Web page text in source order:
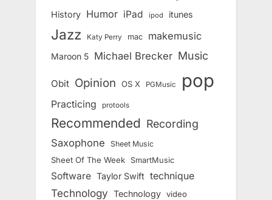
History Humor iPad ipod itunes
Jazz Katy Perry mac makemusic
Maroon 5 Michael Brecker Music
Obit Opinion OS X PGMusic pop
Practicing protools
Recommended Recording
Saxophone Sheet Music
Sheet Of The Week SmartMusic
Software Taylor Swift technique
Technology Technology video